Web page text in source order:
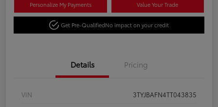
Personalize My Payments Value Your Trade
Get Pre-QualifiedNo impact on your credit
Details Pricing
VIN
3TYJBAFN4TT043835